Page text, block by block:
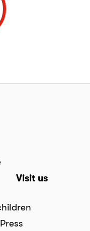
Visit us
Press